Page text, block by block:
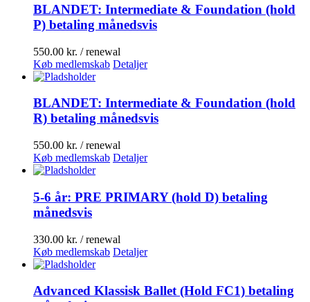
BLANDET: Intermediate & Foundation (hold
P) betaling månedsvis
550.00 kr. / renewal
Køb medlemskab Detaljer
BLANDET: Intermediate & Foundation (hold
R) betaling månedsvis
550.00 kr. / renewal
Køb medlemskab Detaljer
5-6 år: PRE PRIMARY (hold D) betaling
månedsvis
330.00 kr. / renewal
Køb medlemskab Detaljer
Advanced Klassisk Ballet (Hold FC1) betaling